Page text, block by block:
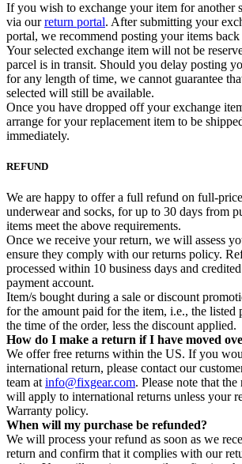
If you wish to exchange your item for another
via ourreturn portal. After submitting your
portal, we recommend posting your items back
Your selected exchange item will not be
parcel is in transit. Should you delay posting
for any length of time, we cannot guarantee
selected will still be available.
Once you have dropped off your exchange
arrange for your replacement item to be
immediately.
REFUND
We are happy to offer a full refund on full-
underwear and socks, for up to 30 days from
items meet the above requirements.
Once we receive your return, we will assess
ensure they comply with our returns policy.
processed within 10 business days and
payment account.
Item/s bought during a sale or discount
for the amount paid for the item, i.e., the listed
the time of the order, less the discount applied.
How do I make a return if I have moved
We offer free returns within the US. If you
international return, please contact our
team atinfo@fixgear.com. Please note that
will apply to international returns unless your
Warranty policy.
When will my purchase be refunded?
We will process your refund as soon as we
return and confirm that it complies with our